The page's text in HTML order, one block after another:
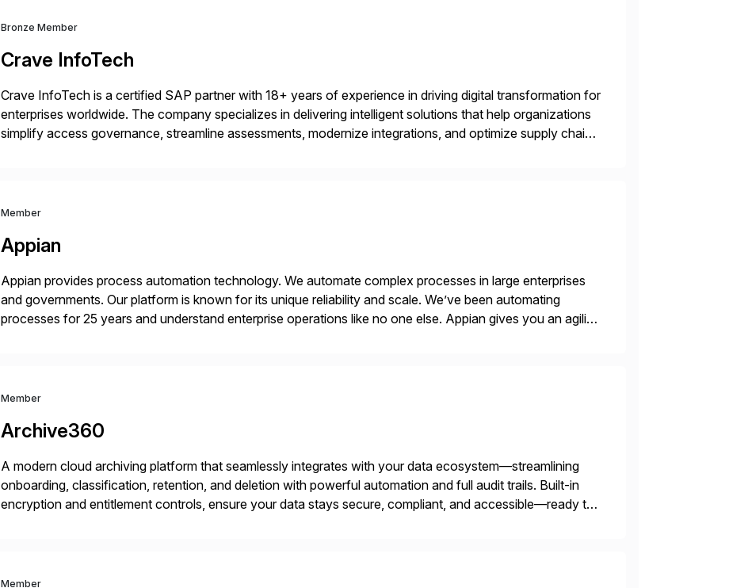
Bronze Member
Crave InfoTech
Crave InfoTech is a certified SAP partner with 18+ years of experience in driving digital transformation for
enterprises worldwide. The company specializes in delivering intelligent solutions that help organizations
simplify access governance, streamline assessments, modernize integrations, and optimize supply chain
Member
Appian
Appian provides process automation technology. We automate complex processes in large enterprises
and governments. Our platform is known for its unique reliability and scale. We’ve been automating
processes for 25 years and understand enterprise operations like no one else. Appian gives you an agility
Member
Archive360
A modern cloud archiving platform that seamlessly integrates with your data ecosystem—streamlining
onboarding, classification, retention, and deletion with powerful automation and full audit trails. Built-in
encryption and entitlement controls, ensure your data stays secure, compliant, and accessible—ready to
Member